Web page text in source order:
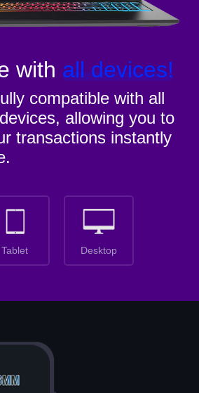
with all devices!
compatible with all
allowing you to
transactions instantly
Tablet Desktop